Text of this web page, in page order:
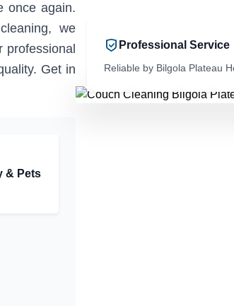
once again.
we
professional
Get in
& Pets
Professional Service
Reliable by Bilgola Plateau